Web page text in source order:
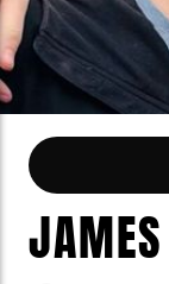
JAMES